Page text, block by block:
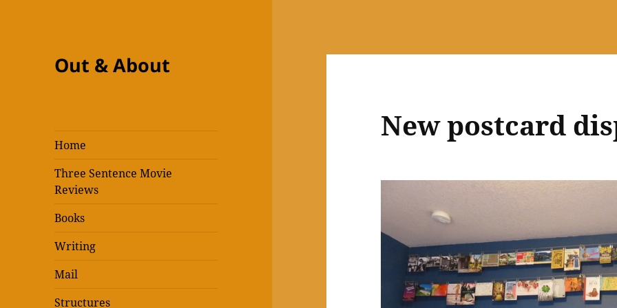
Out & About
Home
Three Sentence Movie
Reviews
Books
Writing
Mail
Structures
New postcard